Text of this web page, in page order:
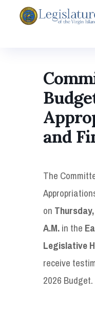
and
The
on
A.M.in the
Legislative
receive
2026 Budget.